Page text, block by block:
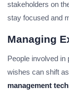
stakeholders on
stay focused and
Managing
People involved in
wishes can shift
management